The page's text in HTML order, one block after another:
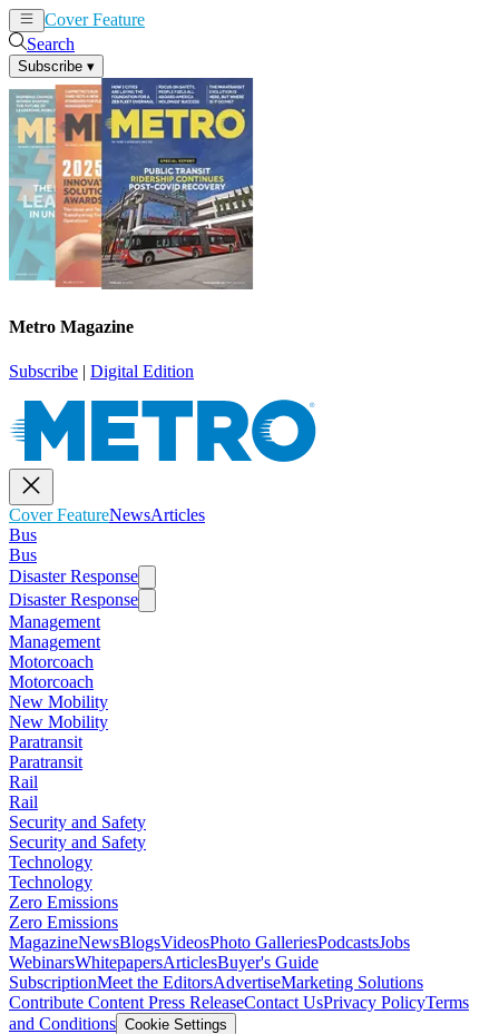
Cover Feature
Search
Subscribe ▾
Metro Magazine
Subscribe | Digital Edition
Cover FeatureNewsArticles
Bus
Bus
Disaster Response
Disaster Response
Management
Management
Motorcoach
Motorcoach
New Mobility
New Mobility
Paratransit
Paratransit
Rail
Rail
Security and Safety
Security and Safety
Technology
Technology
Zero Emissions
Zero Emissions
MagazineNewsBlogsVideosPhoto GalleriesPodcastsJobs
WebinarsWhitepapersArticlesBuyer's Guide
SubscriptionMeet the EditorsAdvertiseMarketing Solutions
Contribute Content Press ReleaseContact UsPrivacy PolicyTerms
and Conditions Cookie Settings